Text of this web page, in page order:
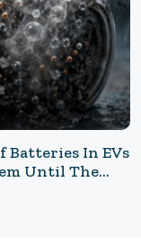
Batteries In EVs
Until The